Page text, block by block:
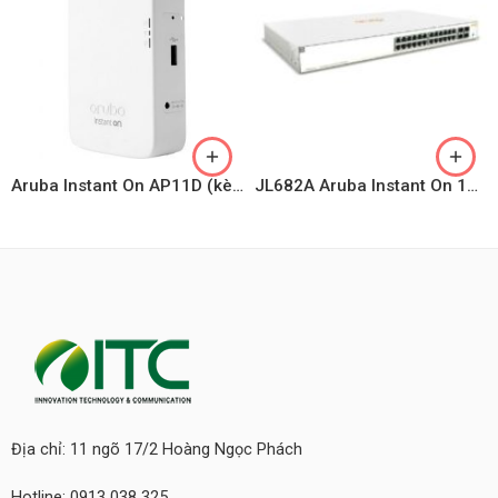
Aruba Instant On AP11D (kèm Adapter) JL682A Aruba Instant On 1930 24G 4SFP/SFP+ Switch
Địa chỉ: 11 ngõ 17/2 Hoàng Ngọc Phách